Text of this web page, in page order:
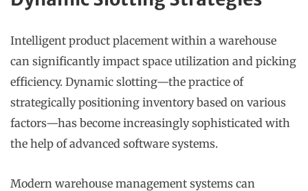
Intelligent product placement within a warehouse
can significantly impact space utilization and picking
efficiency. Dynamic slotting—the practice of
strategically positioning inventory based on various
factors—has become increasingly sophisticated with
the help of advanced software systems.
Modern warehouse management systems can